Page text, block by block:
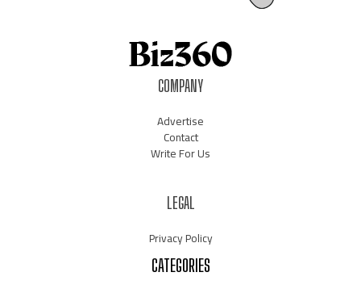
COMPANY
Advertise
Contact
Write For Us
LEGAL
Privacy Policy
CATEGORIES